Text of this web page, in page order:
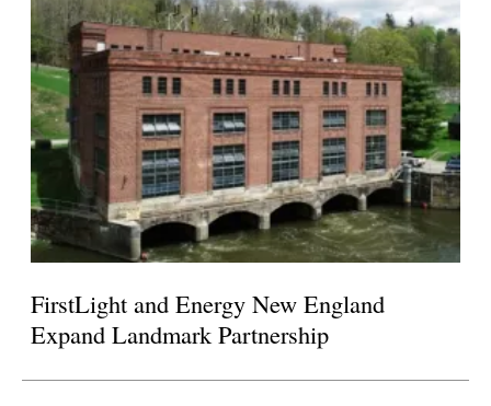
FirstLight and Energy New England
Expand Landmark Partnership